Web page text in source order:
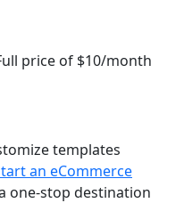
price of $10/month
templates
an eCommerce
one-stop destination